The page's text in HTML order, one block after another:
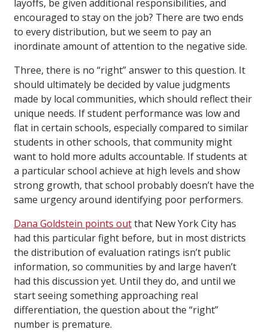
layoffs, be given additional responsibilities, and
encouraged to stay on the job? There are two ends
to every distribution, but we seem to pay an
inordinate amount of attention to the negative side.
Three, there is no “right” answer to this question. It
should ultimately be decided by value judgments
made by local communities, which should reflect their
unique needs. If student performance was low and
flat in certain schools, especially compared to similar
students in other schools, that community might
want to hold more adults accountable. If students at
a particular school achieve at high levels and show
strong growth, that school probably doesn’t have the
same urgency around identifying poor performers.
Dana Goldstein points outthat New York City has
had this particular fight before, but in most districts
the distribution of evaluation ratings isn’t public
information, so communities by and large haven’t
had this discussion yet. Until they do, and until we
start seeing something approaching real
differentiation, the question about the “right”
number is premature.